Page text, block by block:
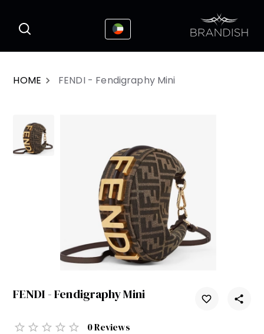
HOME FENDI - Fendigraphy Mini
FENDI - Fendigraphy Mini
0Reviews
This website uses cookies to enhance the
user experience
I Accepted